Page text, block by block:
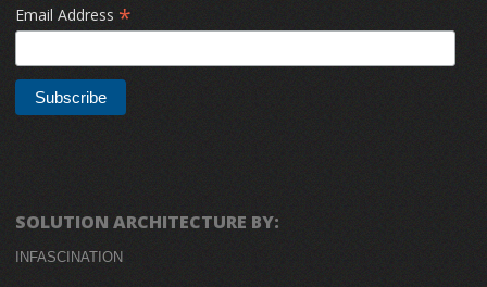
Email Address *
SOLUTION ARCHITECTURE BY:
INFASCINATION